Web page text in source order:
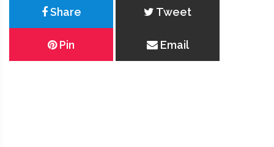
Share Tweet
Pin Email